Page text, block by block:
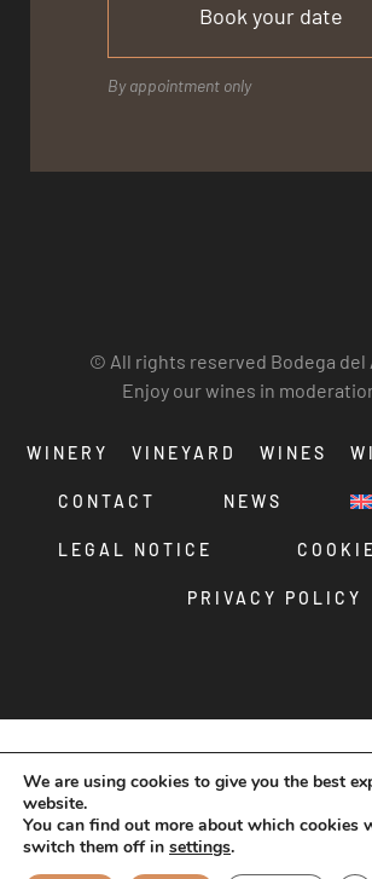
Book your date
By appointment only
© All rights reserved Bodega del
Enjoy our wines in
WINERY VINEYARD WINES
CONTACT NEWS
LEGAL NOTICE
PRIVACY POLICY
We are using cookies to give you the best
website.
You can find out more about which cookies
switch them off in settings.